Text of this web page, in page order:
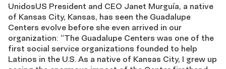
UnidosUS President and CEO Janet Murguía, a native
of Kansas City, Kansas, has seen the Guadalupe
Centers evolve before she even arrived in our
organization: “The Guadalupe Centers was one of the
first social service organizations founded to help
Latinos in the U.S. As a native of Kansas City, I grew up